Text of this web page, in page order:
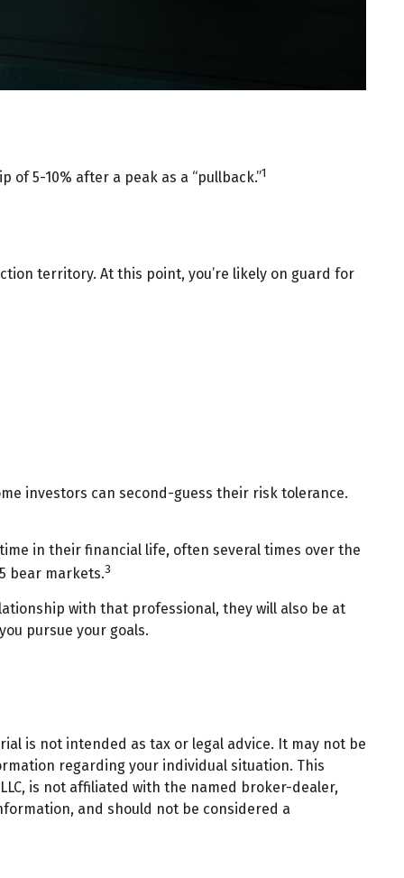
5-10% after a peak as a “pullback.”1
territory. At this point, you’re likely on guard for
investors can second-guess their risk tolerance.
in their financial life, often several times over the
bear markets.3
with that professional, they will also be at
pursue your goals.
is not intended as tax or legal advice. It may not be
regarding your individual situation. This
is not affiliated with the named broker-dealer,
and should not be considered a